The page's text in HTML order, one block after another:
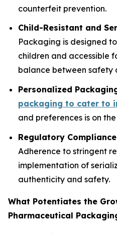
counterfeit prevention.
Child-Resistant and
Packaging is designed
children and accessible
balance between safety
Personalized
packaging to cater to
and preferences is on the
Regulatory
Adherence to stringent
implementation of
authenticity and safety.
What Potentiates the
Pharmaceutical